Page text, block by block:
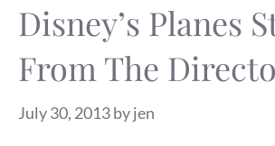
Disney’s Planes
From The
July 30, 2013byjen